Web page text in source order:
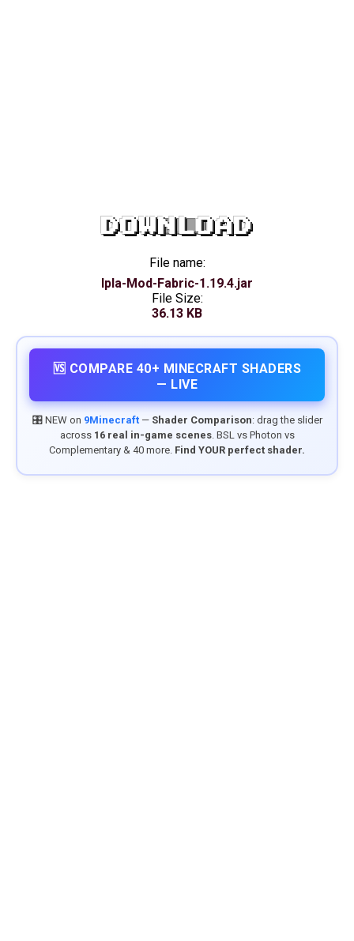
DOWNLOAD
File name:
Ipla-Mod-Fabric-1.19.4.jar
File Size:
36.13 KB
🆚 COMPARE 40+ MINECRAFT SHADERS
— LIVE
🎛️ NEW on 9Minecraft— Shader Comparison: drag the slider
across 16 real in-game scenes. BSL vs Photon vs
Complementary & 40 more. Find YOUR perfect shader.